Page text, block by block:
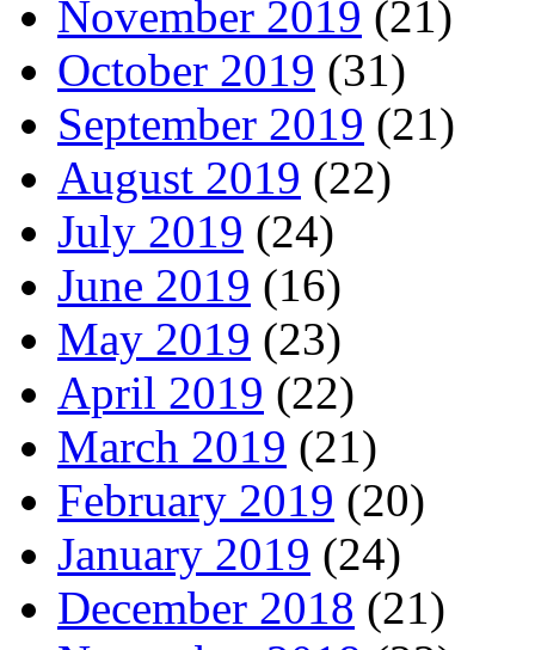
November 2019 (21)
October 2019 (31)
September 2019 (21)
August 2019 (22)
July 2019 (24)
June 2019 (16)
May 2019 (23)
April 2019 (22)
March 2019 (21)
February 2019 (20)
January 2019 (24)
December 2018 (21)